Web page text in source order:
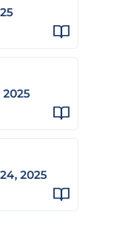
2025